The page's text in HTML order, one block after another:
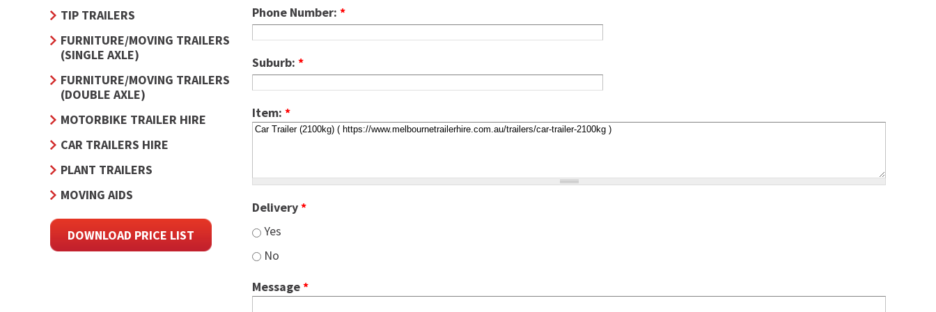
TIP TRAILERS
FURNITURE/MOVING TRAILERS
(SINGLE AXLE)
FURNITURE/MOVING TRAILERS
(DOUBLE AXLE)
MOTORBIKE TRAILER HIRE
CAR TRAILERS HIRE
PLANT TRAILERS
MOVING AIDS
DOWNLOAD PRICE LIST
Phone Number: *
Suburb: *
Item: *
Delivery*
Yes
No
Message*